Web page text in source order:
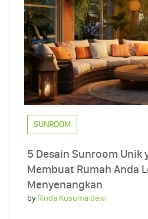
SUNROOM
5 Desain Sunroom Unik
Membuat Rumah Anda
Menyenangkan
byRinda Kusuma dewi